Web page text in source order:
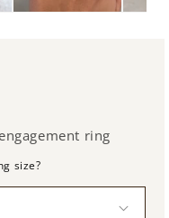
ring
size?